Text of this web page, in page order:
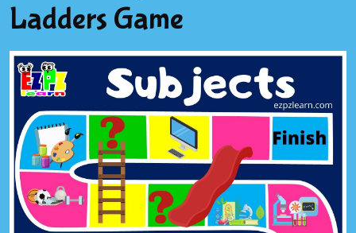
Ladders Game